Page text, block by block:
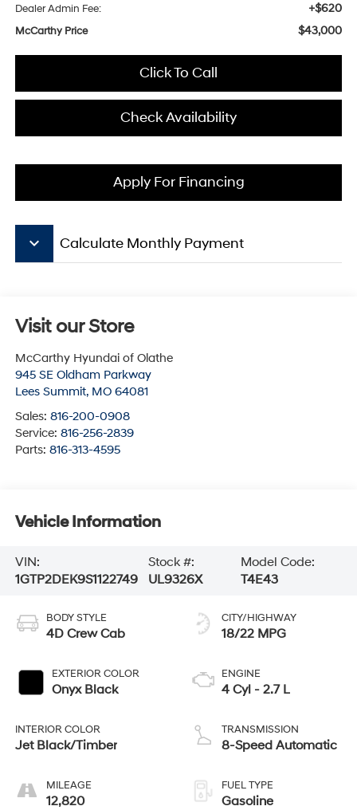
Dealer Admin Fee: +$620
McCarthy Price $43,000
Click To Call
Check Availability
Apply For Financing
keyboard_arrow_down Calculate Monthly Payment
Visit our Store
McCarthy Hyundai of Olathe
945 SE Oldham Parkway
Lees Summit, MO 64081
Sales: 816-200-0908
Service: 816-256-2839
Parts: 816-313-4595
Vehicle Information
VIN:
1GTP2DEK9S1122749
Stock #:
UL9326X
Model Code:
T4E43
BODY STYLE
4D Crew Cab
EXTERIOR COLOR
Onyx Black
INTERIOR COLOR
Jet Black/Timber
MILEAGE
12,820
CITY/HIGHWAY
18/22 MPG
ENGINE
4 Cyl - 2.7 L
TRANSMISSION
8-Speed Automatic
FUEL TYPE
Gasoline